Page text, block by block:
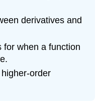
derivatives and
for when a function
order